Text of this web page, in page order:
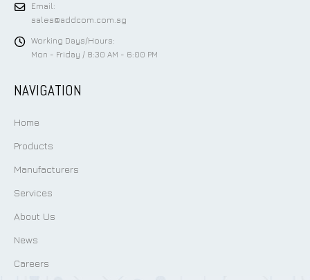
Email:
sales@addcom.com.sg
Working Days/Hours:
Mon - Friday / 8:30 AM - 6:00 PM
NAVIGATION
Home
Products
Manufacturers
Services
About Us
News
Careers